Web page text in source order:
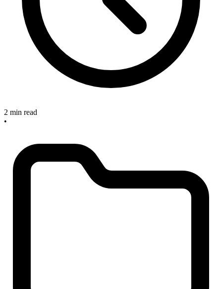
2 min read
•